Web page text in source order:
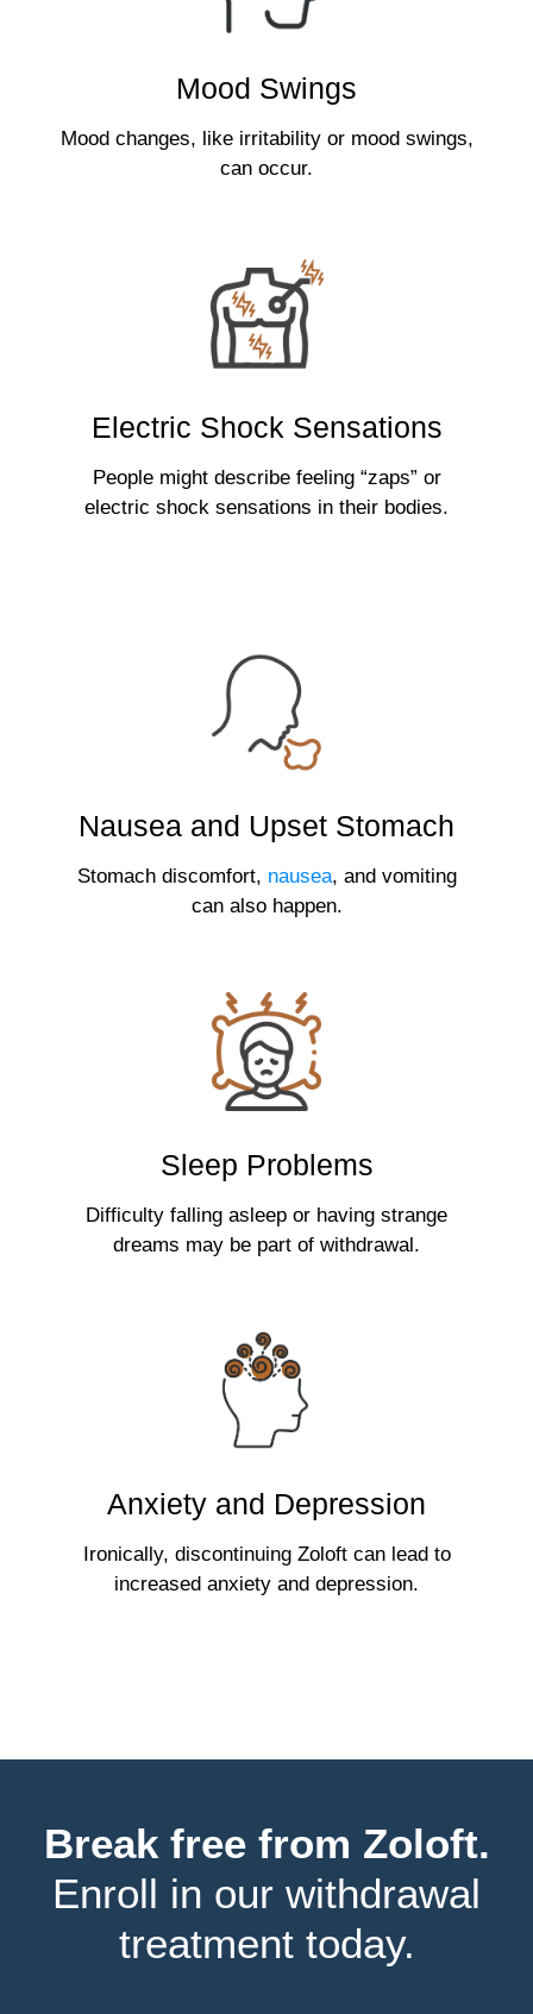
Mood Swings
Mood changes, like irritability or mood swings,
can occur.
Electric Shock Sensations
People might describe feeling “zaps” or
electric shock sensations in their bodies.
Nausea and Upset Stomach
Stomach discomfort, nausea, and vomiting
can also happen.
Sleep Problems
Difficulty falling asleep or having strange
dreams may be part of withdrawal.
Anxiety and Depression
Ironically, discontinuing Zoloft can lead to
increased anxiety and depression.
Break free from Zoloft.
Enroll in our withdrawal
treatment today.